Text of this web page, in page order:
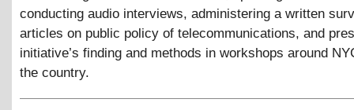
conducting audio interviews, administering a written
articles on public policy of telecommunications, and
initiative’s finding and methods in workshops around
the country.